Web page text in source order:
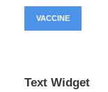
VACCINE
Text Widget